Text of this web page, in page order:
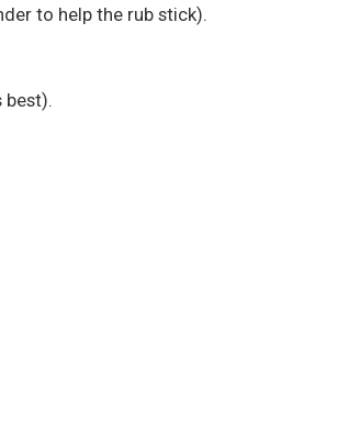
to help the rub stick).
best).